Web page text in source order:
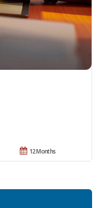
12 Months